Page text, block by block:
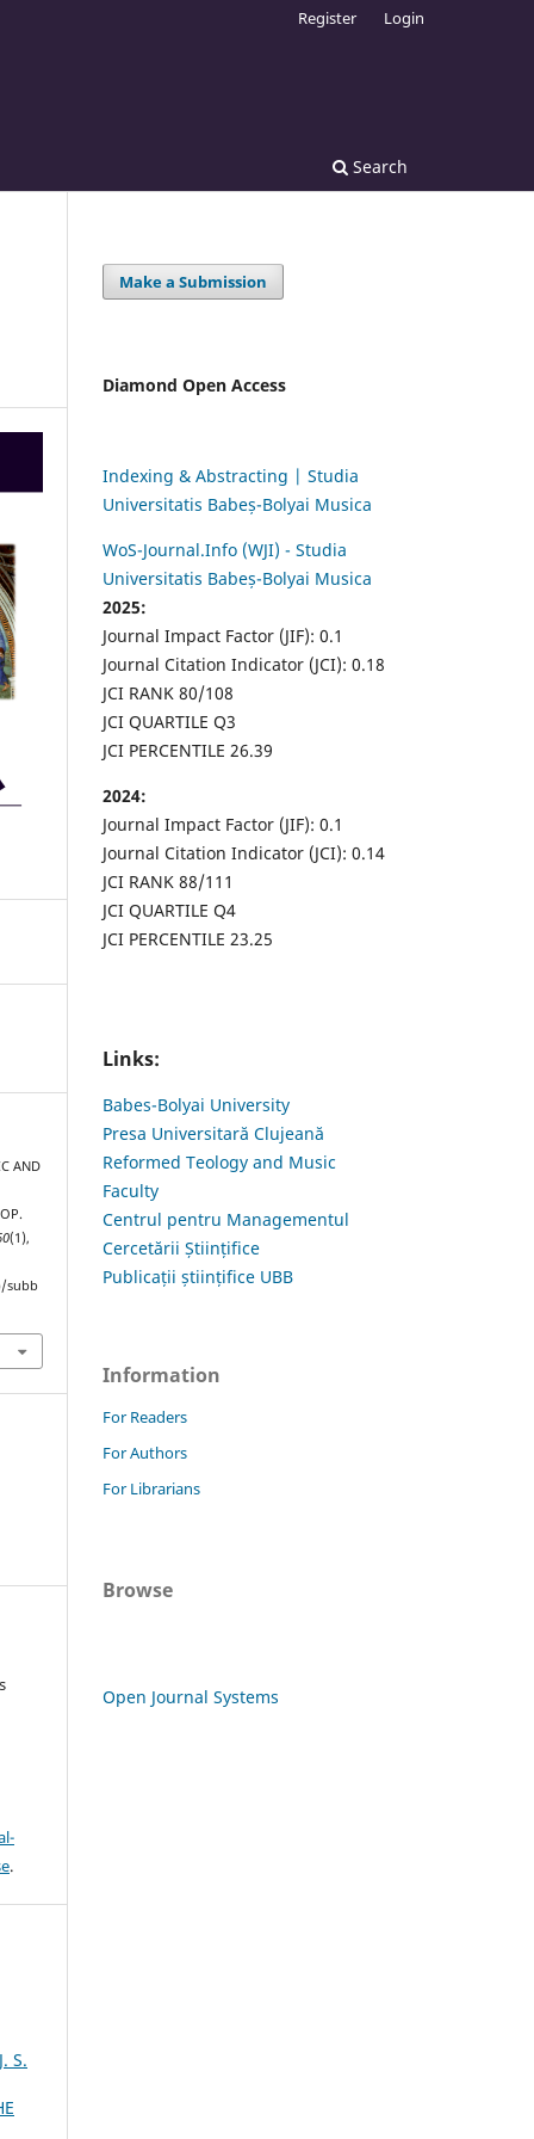
Search
Register Login
AND
(1),
subb
.
S.
Make a Submission
Diamond Open Access
Indexing & Abstracting | Studia
Universitatis Babeș-Bolyai Musica
WoS-Journal.Info (WJI) - Studia
Universitatis Babeș-Bolyai Musica
2025:
Journal Impact Factor (JIF): 0.1
Journal Citation Indicator (JCI): 0.18
JCI RANK 80/108
JCI QUARTILE Q3
JCI PERCENTILE 26.39
2024:
Journal Impact Factor (JIF): 0.1
Journal Citation Indicator (JCI): 0.14
JCI RANK 88/111
JCI QUARTILE Q4
JCI PERCENTILE 23.25
Links:
Babes-Bolyai University
Presa Universitară Clujeană
Reformed Teology and Music
Faculty
Centrul pentru Managementul
Cercetării Științifice
Publicații științifice UBB
Information
For Readers
For Authors
For Librarians
Browse
Open Journal Systems